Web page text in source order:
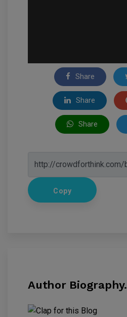
Share
Share
Share
Copy
Author Biography.